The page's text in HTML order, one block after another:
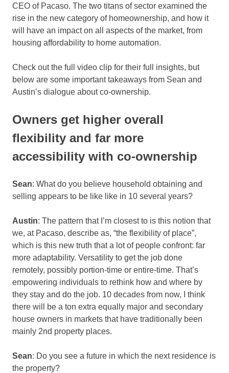
CEO of Pacaso. The two titans of sector examined the
rise in the new category of homeownership, and how it
will have an impact on all aspects of the market, from
housing affordability to home automation.
Check out the full video clip for their full insights, but
below are some important takeaways from Sean and
Austin’s dialogue about co-ownership.
Owners get higher overall
flexibility and far more
accessibility with co-ownership
Sean: What do you believe household obtaining and
selling appears to be like like in 10 several years?
Austin: The pattern that I’m closest to is this notion that
we, at Pacaso, describe as, “the flexibility of place”,
which is this new truth that a lot of people confront: far
more adaptability. Versatility to get the job done
remotely, possibly portion-time or entire-time. That’s
empowering individuals to rethink how and where by
they stay and do the job. 10 decades from now, I think
there will be a ton extra equally major and secondary
house owners in markets that have traditionally been
mainly 2nd property places.
Sean: Do you see a future in which the next residence is
the property?